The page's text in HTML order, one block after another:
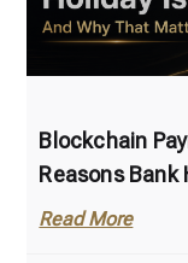
Blockchain
Reasons Bank
Read More